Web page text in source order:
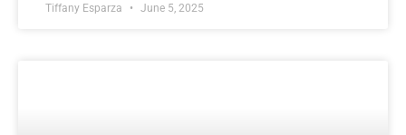
Tiffany Esparza June 5, 2025